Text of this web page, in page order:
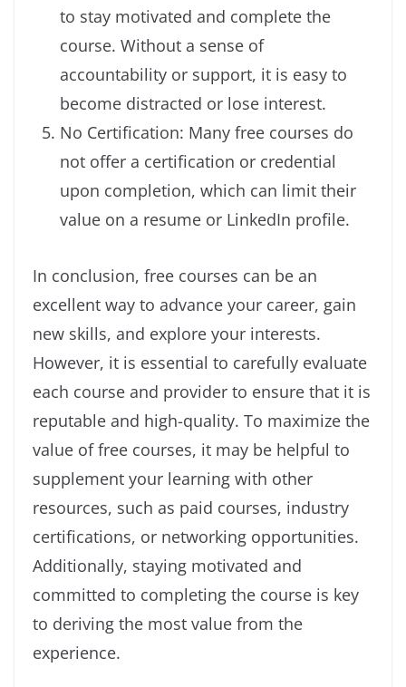
to stay motivated and complete the
course. Without a sense of
accountability or support, it is easy to
become distracted or lose interest.
No Certification: Many free courses do
not offer a certification or credential
upon completion, which can limit their
value on a resume or LinkedIn profile.
In conclusion, free courses can be an
excellent way to advance your career, gain
new skills, and explore your interests.
However, it is essential to carefully evaluate
each course and provider to ensure that it is
reputable and high-quality. To maximize the
value of free courses, it may be helpful to
supplement your learning with other
resources, such as paid courses, industry
certifications, or networking opportunities.
Additionally, staying motivated and
committed to completing the course is key
to deriving the most value from the
experience.